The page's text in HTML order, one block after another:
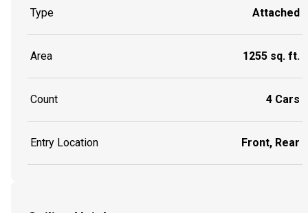
Type Attached
Area 1255 sq. ft.
Count 4 Cars
Entry Location Front, Rear